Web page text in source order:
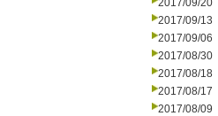
2017/09/20
2017/09/13
2017/09/06
2017/08/30
2017/08/18
2017/08/17
2017/08/09